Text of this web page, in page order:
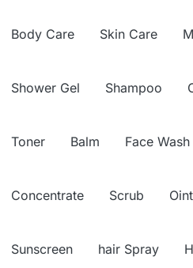
Body Care Skin Care
Shower Gel Shampoo
Toner Balm Face Wash
Concentrate Scrub
Sunscreen hair Spray